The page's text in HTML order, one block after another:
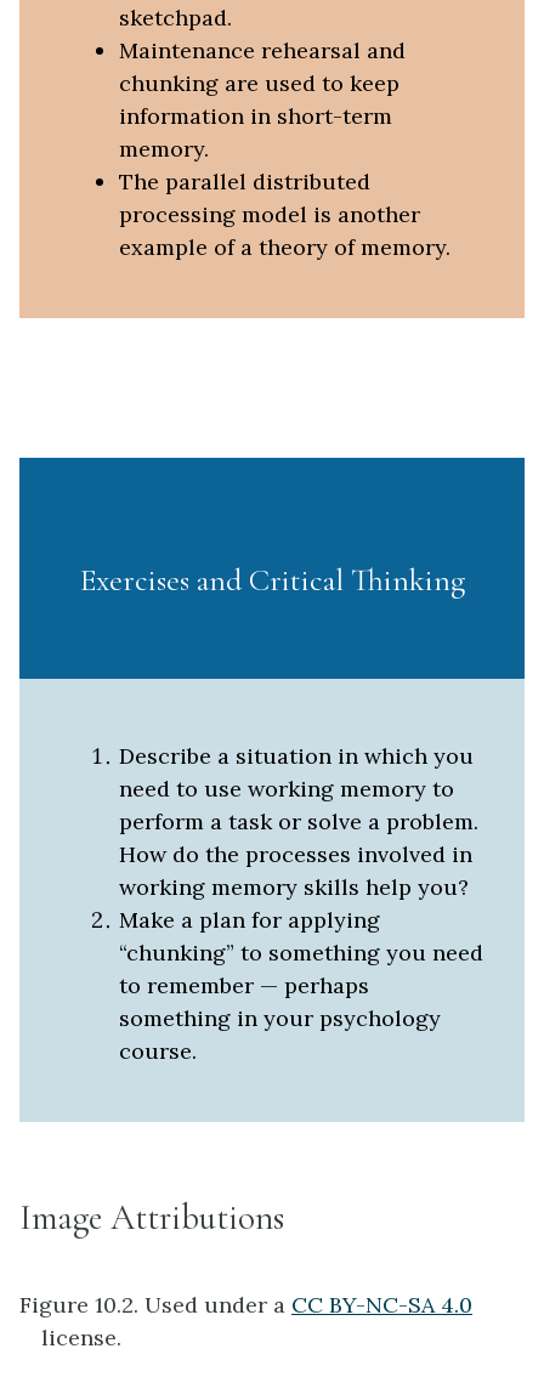
sketchpad.
Maintenance rehearsal and
chunking are used to keep
information in short-term
memory.
The parallel distributed
processing model is another
example of a theory of memory.
Exercises and Critical Thinking
Describe a situation in which you
need to use working memory to
perform a task or solve a problem.
How do the processes involved in
working memory skills help you?
Make a plan for applying
“chunking” to something you need
to remember — perhaps
something in your psychology
course.
Image Attributions
Figure 10.2. Used under a CC BY-NC-SA 4.0
license.